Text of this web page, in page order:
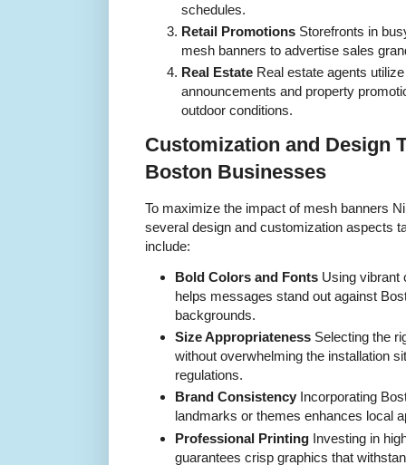
schedules.
Retail Promotions Storefronts in
mesh banners to advertise sales
Real Estate Real estate agents
announcements and property
outdoor conditions.
Customization and Design
Boston Businesses
To maximize the impact of mesh banners
several design and customization aspects
include:
Bold Colors and Fonts Using vibrant
helps messages stand out against
backgrounds.
Size Appropriateness Selecting the
without overwhelming the installation
regulations.
Brand Consistency Incorporating
landmarks or themes enhances local
Professional Printing Investing in
guarantees crisp graphics that